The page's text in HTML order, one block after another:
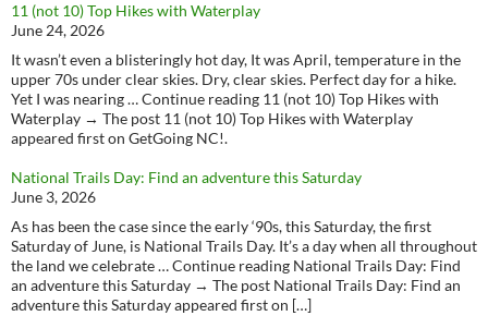
11 (not 10) Top Hikes with Waterplay
June 24, 2026
It wasn’t even a blisteringly hot day, It was April, temperature in the
upper 70s under clear skies. Dry, clear skies. Perfect day for a hike.
Yet I was nearing … Continue reading 11 (not 10) Top Hikes with
Waterplay → The post 11 (not 10) Top Hikes with Waterplay
appeared first on GetGoing NC!.
National Trails Day: Find an adventure this Saturday
June 3, 2026
As has been the case since the early ‘90s, this Saturday, the first
Saturday of June, is National Trails Day. It’s a day when all throughout
the land we celebrate … Continue reading National Trails Day: Find
an adventure this Saturday → The post National Trails Day: Find an
adventure this Saturday appeared first on […]